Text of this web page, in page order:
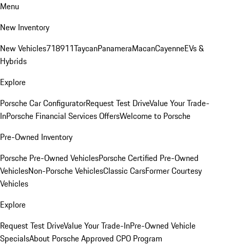
Menu
New Inventory
New Vehicles718911TaycanPanameraMacanCayenneEVs &
Hybrids
Explore
Porsche Car ConfiguratorRequest Test DriveValue Your Trade-
InPorsche Financial Services OffersWelcome to Porsche
Pre-Owned Inventory
Porsche Pre-Owned VehiclesPorsche Certified Pre-Owned
VehiclesNon-Porsche VehiclesClassic CarsFormer Courtesy
Vehicles
Explore
Request Test DriveValue Your Trade-InPre-Owned Vehicle
SpecialsAbout Porsche Approved CPO Program